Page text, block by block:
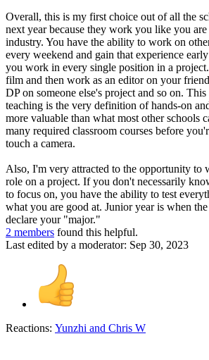
Overall, this is my first choice out of all the
next year because they work you like you
industry. You have the ability to work on
every weekend and gain that experience
you work in every single position in a
film and then work as an editor on your
DP on someone else's project and so on.
teaching is the very definition of hands-on
more valuable than what most other schools
many required classroom courses before
touch a camera.
Also, I'm very attracted to the opportunity to
role on a project. If you don't necessarily
to focus on, you have the ability to test
what you are good at. Junior year is when
declare your "major."
2 members found this helpful.
Last edited by a moderator: Sep 30, 2023
Reactions: Yunzhi and Chris W